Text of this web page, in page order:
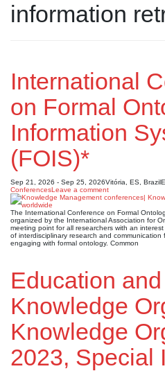
information
International
on Formal
Information
(FOIS)*
Sep 21, 2026 - Sep 25, 2026Vitória, ES, Brazil
ConferencesLeave a comment
The International Conference on Formal
organized by the International Association for
meeting point for all researchers with an
of interdisciplinary research and communication
engaging with formal ontology. Common
Education
Knowledge
Knowledge
2023, Special